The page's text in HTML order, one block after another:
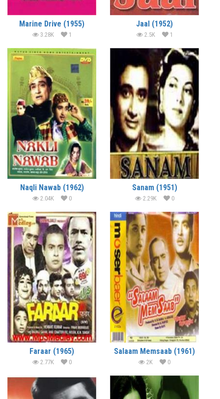
Marine Drive (1955)
3.28K 1
Jaal (1952)
2.5K 1
Naqli Nawab (1962)
2.04K 0
Sanam (1951)
2.29K 0
Faraar (1965)
2.77K 0
Salaam Memsaab (1961)
2K 0